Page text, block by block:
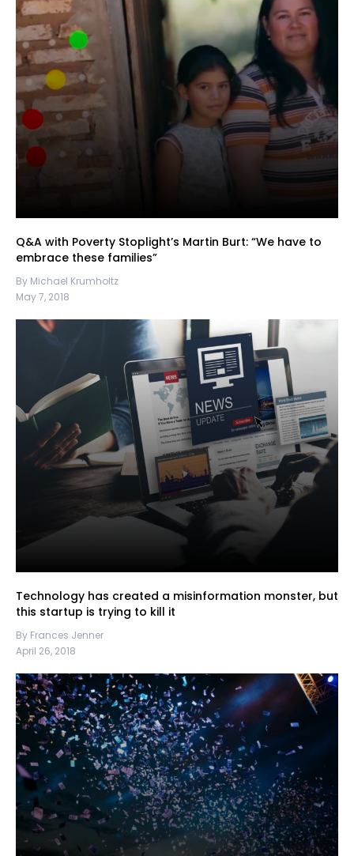
Q&A with Poverty Stoplight’s Martin Burt: “We have to
embrace these families”
By Michael Krumholtz
May 7, 2018
Technology has created a misinformation monster, but
this startup is trying to kill it
By Frances Jenner
April 26, 2018